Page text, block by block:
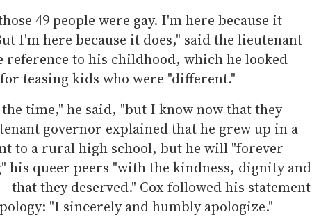
49 people were gay. I'm here because it
I'm here because it does," said the lieutenant
reference to his childhood, which he looked
teasing kids who were "different."
time," he said, "but I know now that they
governor explained that he grew up in a
to a rural high school, but he will "forever
his queer peers "with the kindness, dignity and
that they deserved." Cox followed his statement
"I sincerely and humbly apologize."